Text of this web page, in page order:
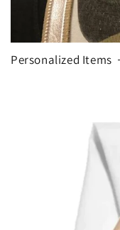
Personalized Items